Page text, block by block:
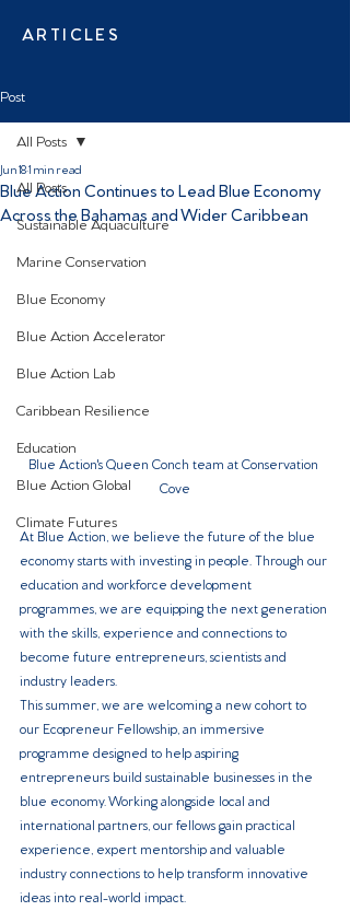
ARTICLES
Post
All Posts
Sustainable Aquaculture
Marine Conservation
Blue Economy
Blue Action Accelerator
Blue Action Lab
Caribbean Resilience
Education
Blue Action Global
Climate Futures
All Posts
Blue Action Continues to Lead Blue Economy
Across the Bahamas and Wider Caribbean
Jun 181 min read
Blue Action's Queen Conch team at Conservation
Cove
At Blue Action, we believe the future of the blue
economy starts with investing in people. Through our
education and workforce development
programmes, we are equipping the next generation
with the skills, experience and connections to
become future entrepreneurs, scientists and
industry leaders.
This summer, we are welcoming a new cohort to
our Ecopreneur Fellowship, an immersive
programme designed to help aspiring
entrepreneurs build sustainable businesses in the
blue economy. Working alongside local and
international partners, our fellows gain practical
experience, expert mentorship and valuable
industry connections to help transform innovative
ideas into real-world impact.